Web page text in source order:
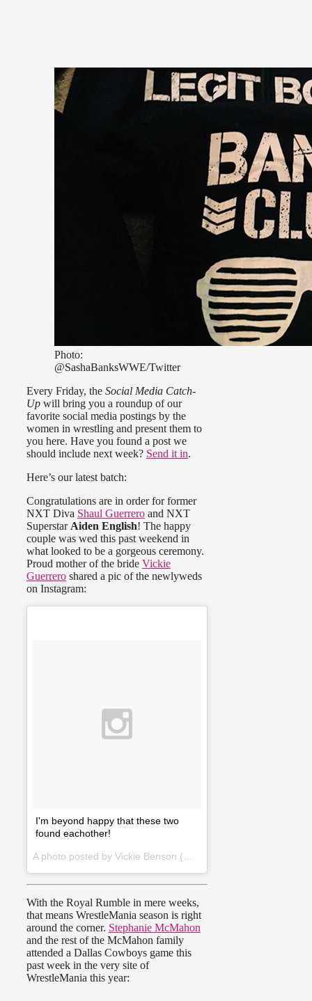
Photo:
@SashaBanksWWE/Twitter
Every Friday, the Social Media Catch-
Up will bring you a roundup of our
favorite social media postings by the
women in wrestling and present them to
you here. Have you found a post we
should include next week? Send it in.
Here’s our latest batch:
Congratulations are in order for former
NXT Diva Shaul Guerrero and NXT
Superstar Aiden English! The happy
couple was wed this past weekend in
what looked to be a gorgeous ceremony.
Proud mother of the bride Vickie
Guerrero shared a pic of the newlyweds
on Instagram:
I'm beyond happy that these two
found eachother!
With the Royal Rumble in mere weeks,
that means WrestleMania season is right
around the corner. Stephanie McMahon
and the rest of the McMahon family
attended a Dallas Cowboys game this
past week in the very site of
WrestleMania this year: